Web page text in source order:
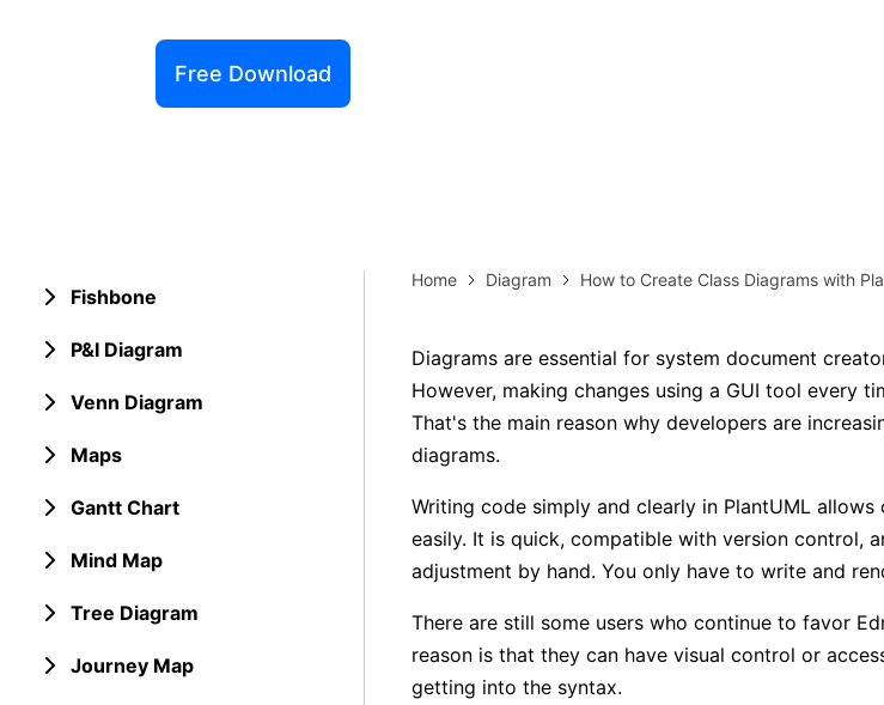
Free Download
Fishbone
P&I Diagram
Venn Diagram
Maps
Gantt Chart
Mind Map
Tree Diagram
Journey Map
Home Diagram How to Create Class Diagrams with
Diagrams are essential for system document
However, making changes using a GUI tool every
That's the main reason why developers are
diagrams.
Writing code simply and clearly in PlantUML
easily. It is quick, compatible with version control,
adjustment by hand. You only have to write and
There are still some users who continue to favor
reason is that they can have visual control or
getting into the syntax.